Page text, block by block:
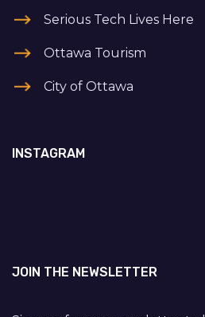
Serious Tech Lives Here
Ottawa Tourism
City of Ottawa
INSTAGRAM
JOIN THE NEWSLETTER